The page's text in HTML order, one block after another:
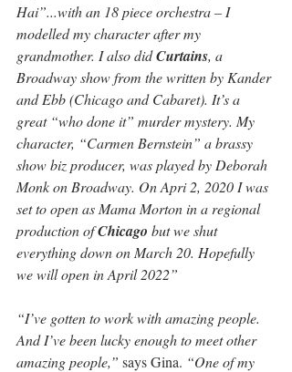
Hai”...with an 18 piece orchestra – I
modelled my character after my
grandmother. I also did Curtains, a
Broadway show from the written by Kander
and Ebb (Chicago and Cabaret). It’s a
great “who done it” murder mystery. My
character, “Carmen Bernstein” a brassy
show biz producer, was played by Deborah
Monk on Broadway. On Apri 2, 2020 I was
set to open as Mama Morton in a regional
production of Chicago but we shut
everything down on March 20. Hopefully
we will open in April 2022”
“I’ve gotten to work with amazing people.
And I’ve been lucky enough to meet other
amazing people,” says Gina. “One of my